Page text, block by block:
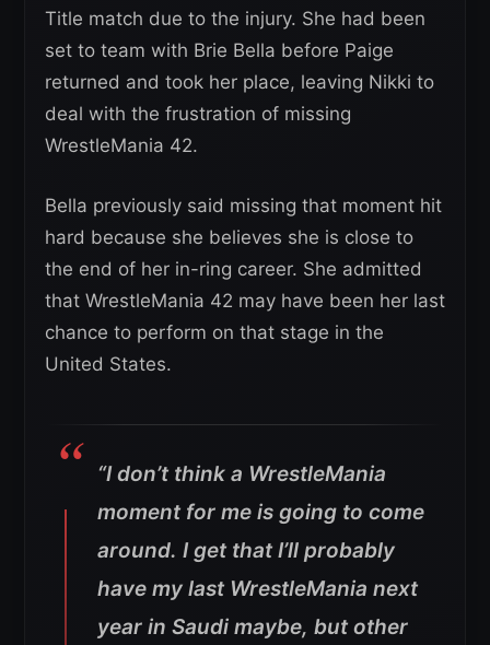
Title match due to the injury. She had been
set to team with Brie Bella before Paige
returned and took her place, leaving Nikki to
deal with the frustration of missing
WrestleMania 42.
Bella previously said missing that moment hit
hard because she believes she is close to
the end of her in-ring career. She admitted
that WrestleMania 42 may have been her last
chance to perform on that stage in the
United States.
“I don’t think a WrestleMania
moment for me is going to come
around. I get that I’ll probably
have my last WrestleMania next
year in Saudi maybe, but other